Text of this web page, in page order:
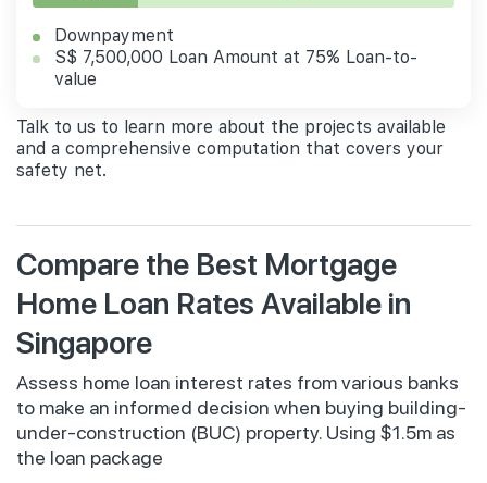
Downpayment
S$ 7,500,000 Loan Amount at 75% Loan-to-
value
Talk to us to learn more about the projects available
and a comprehensive computation that covers your
safety net.
Compare the Best Mortgage
Home Loan Rates Available in
Singapore
Assess home loan interest rates from various banks
to make an informed decision when buying building-
under-construction (BUC) property. Using $1.5m as
the loan package